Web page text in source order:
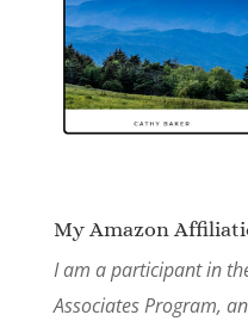
My Amazon
I am a participant in
Associates Program,